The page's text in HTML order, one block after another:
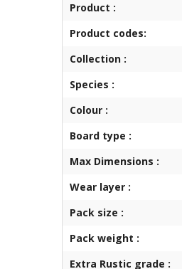
Product :
Product codes:
Collection :
Species :
Colour :
Board type :
Max Dimensions :
Wear layer :
Pack size :
Pack weight :
Extra Rustic grade :